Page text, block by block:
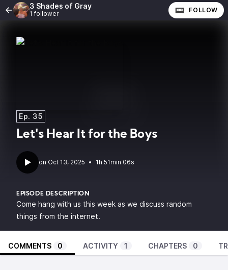
3 Shades of Gray
1 follower FOLLOW
Ep. 35
Let's Hear It for the Boys
• 1h 51min 06s
EPISODE DESCRIPTION
Come hang with us this week as we discuss random
things from the internet.
COMMENTS 0 ACTIVITY 1 CHAPTERS 0